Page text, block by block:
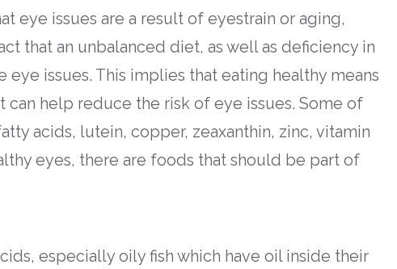
eye issues are a result of eyestrain or aging,
that an unbalanced diet, as well as deficiency in
issues. This implies that eating healthy means
can help reduce the risk of eye issues. Some of
acids, lutein, copper, zeaxanthin, zinc, vitamin
eyes, there are foods that should be part of
especially oily fish which have oil inside their